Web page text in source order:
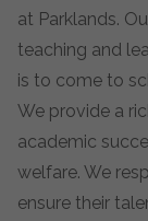
at Parklands.
teaching and
is to come to
We provide a
academic
welfare. We
ensure their